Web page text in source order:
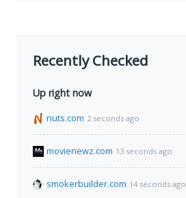
Recently Checked
Up right now
nuts.com 2 seconds ago
movienewz.com 13 seconds ago
smokerbuilder.com 14 seconds ago